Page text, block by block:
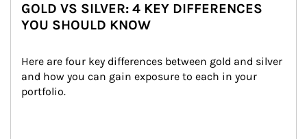
GOLD VS SILVER: 4 KEY DIFFERENCES
YOU SHOULD KNOW
Here are four key differences between gold and silver
and how you can gain exposure to each in your
portfolio.